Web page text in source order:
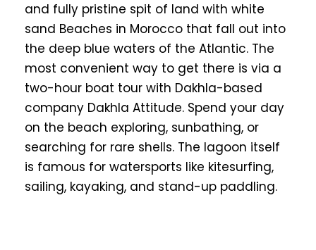
and fully pristine spit of land with white
sand Beaches in Morocco that fall out into
the deep blue waters of the Atlantic. The
most convenient way to get there is via a
two-hour boat tour with Dakhla-based
company Dakhla Attitude. Spend your day
on the beach exploring, sunbathing, or
searching for rare shells. The lagoon itself
is famous for watersports like kitesurfing,
sailing, kayaking, and stand-up paddling.